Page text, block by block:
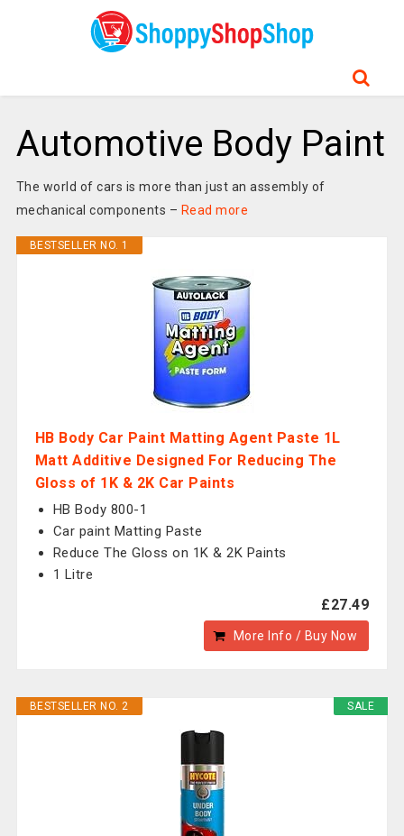
Automotive Body Paint
The world of cars is more than just an assembly of
mechanical components – Read more
BESTSELLER NO. 1
HB Body Car Paint Matting Agent Paste 1L
Matt Additive Designed For Reducing The
Gloss of 1K & 2K Car Paints
HB Body 800-1
Car paint Matting Paste
Reduce The Gloss on 1K & 2K Paints
1 Litre
£27.49
More Info / Buy Now
SALE
BESTSELLER NO. 2